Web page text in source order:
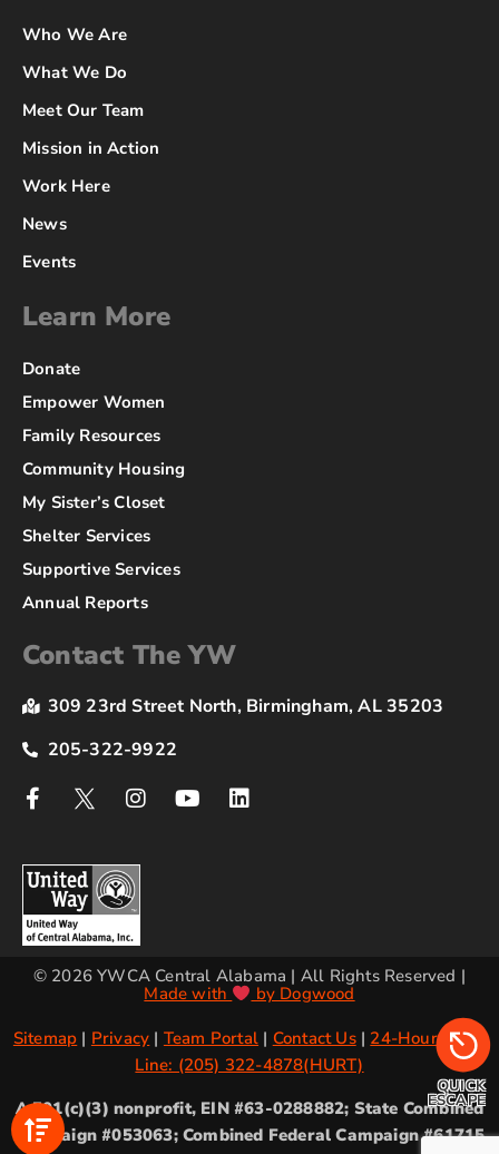
QUICK
ESCAPE
Who We Are
What We Do
Meet Our Team
Mission in Action
Work Here
News
Events
Learn More
Donate
Empower Women
Family Resources
Community Housing
My Sister’s Closet
Shelter Services
Supportive Services
Annual Reports
Contact The YW
309 23rd Street North, Birmingham, AL 35203
205-322-9922
© 2026 YWCA Central Alabama | All Rights Reserved |
Made with
by Dogwood
Sitemap | Privacy | Team Portal | Contact Us| 24-Hour Crisis
Line: (205) 322-4878(HURT)
A 501(c)(3) nonprofit, EIN #63-0288882; State Combined
Campaign #053063; Combined Federal Campaign #61715